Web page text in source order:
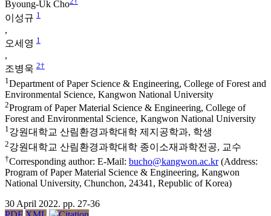
Byoung-Uk Cho
이성규 1
,
오세영 1
,
조병욱 2†
1 Department of Paper Science & Engineering, College of Forest and
Environmental Science, Kangwon National University
2Program of Paper Material Science & Engineering, College of
Forest and Environmental Science, Kangwon National University
1강원대학교 산림환경과학대학 제지공학과, 학생
2강원대학교 산림환경과학대학 종이소재과학전공, 교수
†Corresponding author: E-Mail: bucho@kangwon.ac.kr(Address:
Program of Paper Material Science & Engineering, Kangwon
National University, Chunchon, 24341, Republic of Korea)
30 April 2022. pp. 27-36